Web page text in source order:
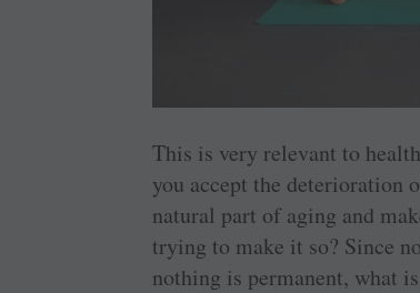
This is very relevant to
you accept the deterioration
natural part of aging and
trying to make it so? Since
nothing is permanent, what